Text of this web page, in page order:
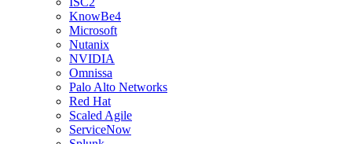
KnowBe4
Microsoft
Nutanix
NVIDIA
Omnissa
Palo Alto Networks
Red Hat
Scaled Agile
ServiceNow